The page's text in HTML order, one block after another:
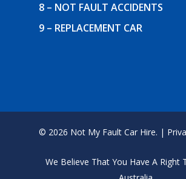
8 – NOT FAULT ACCIDENTS
9 – REPLACEMENT CAR
© 2026 Not My Fault Car Hire. |
We Believe That You Have A Right